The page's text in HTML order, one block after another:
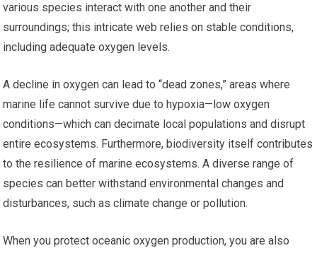
various species interact with one another and their
surroundings; this intricate web relies on stable conditions,
including adequate oxygen levels.
A decline in oxygen can lead to “dead zones,” areas where
marine life cannot survive due to hypoxia—low oxygen
conditions—which can decimate local populations and disrupt
entire ecosystems. Furthermore, biodiversity itself contributes
to the resilience of marine ecosystems. A diverse range of
species can better withstand environmental changes and
disturbances, such as climate change or pollution.
When you protect oceanic oxygen production, you are also